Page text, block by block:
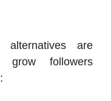
are
followers